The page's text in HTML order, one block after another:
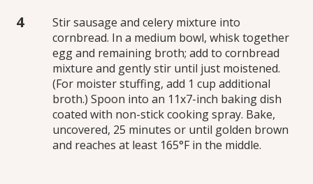
Stir sausage and celery mixture into
cornbread. In a medium bowl, whisk together
egg and remaining broth; add to cornbread
mixture and gently stir until just moistened.
(For moister stuffing, add 1 cup additional
broth.) Spoon into an 11x7-inch baking dish
coated with non-stick cooking spray. Bake,
uncovered, 25 minutes or until golden brown
and reaches at least 165°F in the middle.